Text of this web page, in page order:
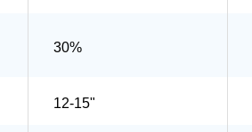
30%
12-15"